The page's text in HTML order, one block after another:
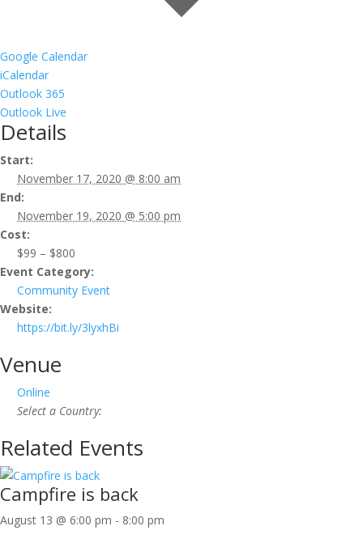
Google Calendar
iCalendar
Outlook 365
Outlook Live
Details
Start:
November 17, 2020 @ 8:00 am
End:
November 19, 2020 @ 5:00 pm
Cost:
$99 – $800
Event Category:
Community Event
Website:
https://bit.ly/3lyxhBi
Venue
Online
Select a Country:
Related Events
Campfire is back
August 13 @ 6:00 pm - 8:00 pm